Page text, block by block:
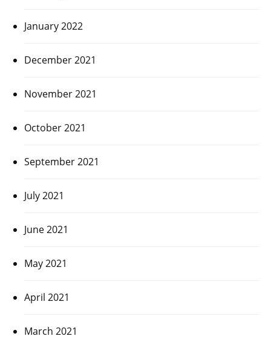
January 2022
December 2021
November 2021
October 2021
September 2021
July 2021
June 2021
May 2021
April 2021
March 2021